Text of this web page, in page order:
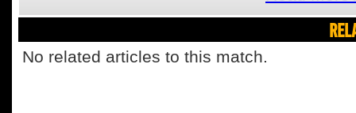
No related articles to this match.